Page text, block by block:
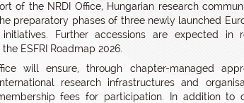
of the NRDI Office, Hungarian research
preparatory phases of three newly launched
initiatives. Further accessions are expected in
ESFRI Roadmap 2026.
will ensure, through chapter-managed
research infrastructures and
fees for participation. In addition to